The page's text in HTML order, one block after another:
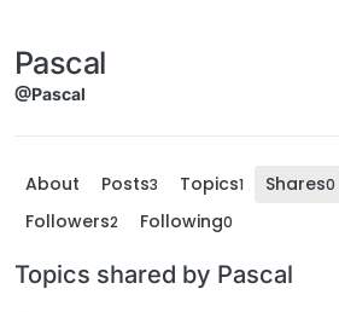
Pascal
@Pascal
About Posts3 Topics1 Shares0
Followers2 Following0
Topics shared by Pascal